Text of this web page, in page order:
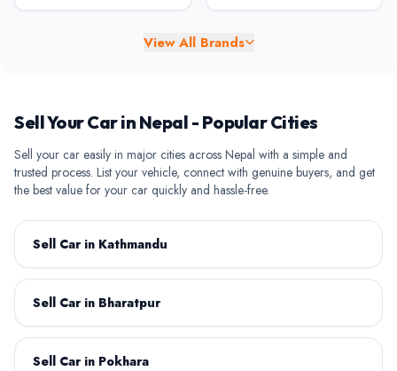
Chery Chevrolet
Citroen Daihatsu
View All Brands
Sell Your Car in Nepal - Popular Cities
Sell your car easily in major cities across Nepal with a simple and
trusted process. List your vehicle, connect with genuine buyers, and get
the best value for your car quickly and hassle-free.
Sell Car in Kathmandu
Sell Car in Bharatpur
Sell Car in Pokhara